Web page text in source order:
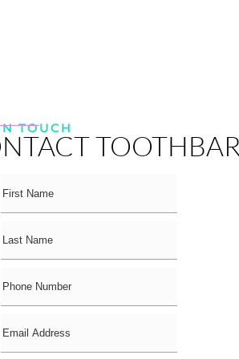
TOUCH